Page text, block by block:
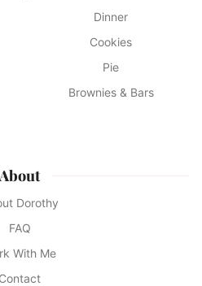
Dinner
Cookies
Pie
Brownies & Bars
About
Dorothy
FAQ
With Me
Contact